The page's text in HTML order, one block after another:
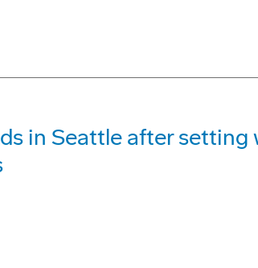
in Seattle after